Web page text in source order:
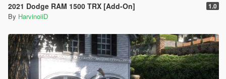
2021 Dodge RAM 1500 TRX [Add-On] 1.0
By HarvinoiiD